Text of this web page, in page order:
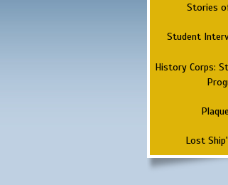
Stories
Student
History Corps:
Lost